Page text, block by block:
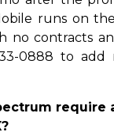
runs on
no contracts
0888 to
require